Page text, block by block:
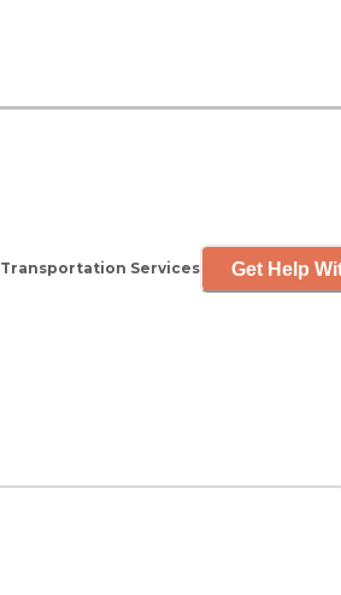
Transportation Services Get Help